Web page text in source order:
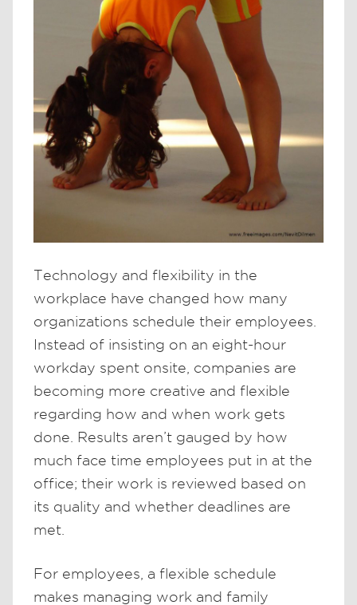
Technology and flexibility in the
workplace have changed how many
organizations schedule their employees.
Instead of insisting on an eight-hour
workday spent onsite, companies are
becoming more creative and flexible
regarding how and when work gets
done. Results aren’t gauged by how
much face time employees put in at the
office; their work is reviewed based on
its quality and whether deadlines are
met.
For employees, a flexible schedule
makes managing work and family